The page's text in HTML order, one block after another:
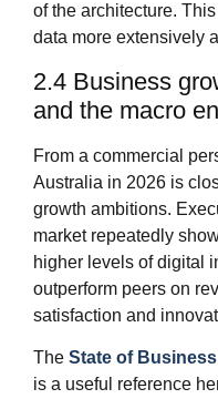
of the architecture.
data more extensively
2.4 Business
and the macro
From a commercial
Australia in 2026 is
growth ambitions.
market repeatedly
higher levels of digital
outperform peers on
satisfaction and
The State of
is a useful reference